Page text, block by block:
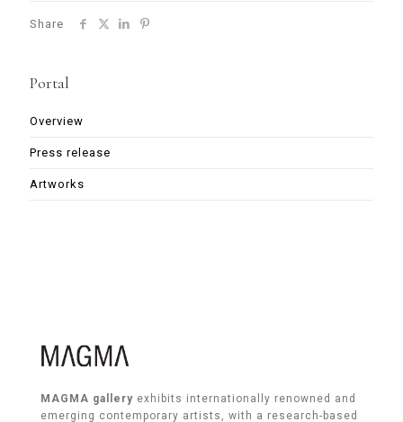
Share
Portal
Overview
Press release
Artworks
MAGMA gallery exhibits internationally renowned and
emerging contemporary artists, with a research-based